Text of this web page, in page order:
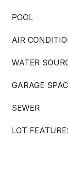
POOL
AIR
WATER
GARAGE
SEWER
LOT